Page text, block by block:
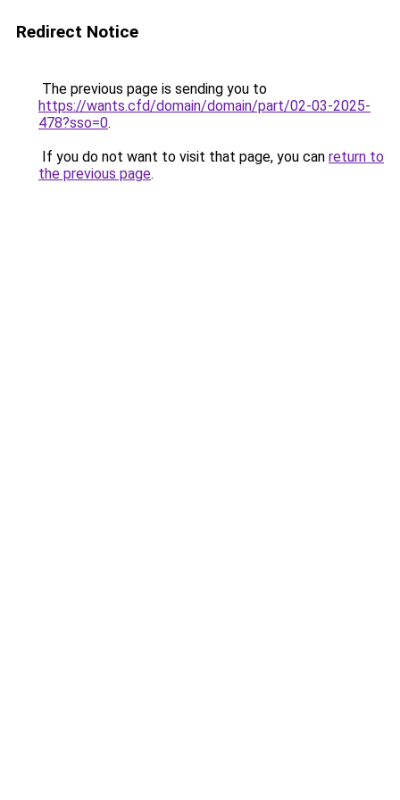
Redirect Notice
The previous page is sending you to
https://wants.cfd/domain/domain/part/02-03-2025-
478?sso=0.
If you do not want to visit that page, you can return to
the previous page.